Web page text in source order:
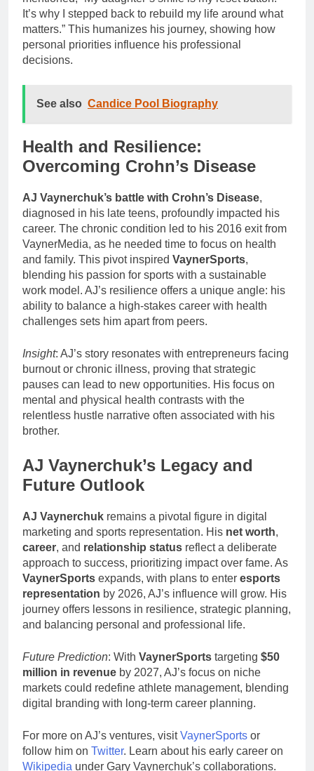
It’s why I stepped back to rebuild my life around what
matters.” This humanizes his journey, showing how
personal priorities influence his professional
decisions.
See also Candice Pool Biography
Health and Resilience:
Overcoming Crohn’s Disease
AJ Vaynerchuk’s battle with Crohn’s Disease,
diagnosed in his late teens, profoundly impacted his
career. The chronic condition led to his 2016 exit from
VaynerMedia, as he needed time to focus on health
and family. This pivot inspired VaynerSports,
blending his passion for sports with a sustainable
work model. AJ’s resilience offers a unique angle: his
ability to balance a high-stakes career with health
challenges sets him apart from peers.
Insight: AJ’s story resonates with entrepreneurs facing
burnout or chronic illness, proving that strategic
pauses can lead to new opportunities. His focus on
mental and physical health contrasts with the
relentless hustle narrative often associated with his
brother.
AJ Vaynerchuk’s Legacy and
Future Outlook
AJ Vaynerchuk remains a pivotal figure in digital
marketing and sports representation. His net worth,
career, and relationship status reflect a deliberate
approach to success, prioritizing impact over fame. As
VaynerSports expands, with plans to enter esports
representation by 2026, AJ’s influence will grow. His
journey offers lessons in resilience, strategic planning,
and balancing personal and professional life.
Future Prediction: With VaynerSports targeting $50
million in revenue by 2027, AJ’s focus on niche
markets could redefine athlete management, blending
digital branding with long-term career planning.
For more on AJ’s ventures, visitVaynerSports or
follow him on Twitter. Learn about his early career on
Wikipedia under Gary Vaynerchuk’s collaborations.